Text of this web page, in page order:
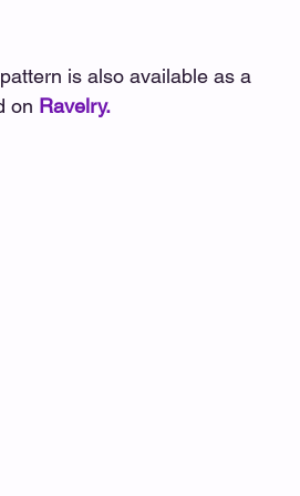
Patterns Johnna
is also available as a
on Ravelry.